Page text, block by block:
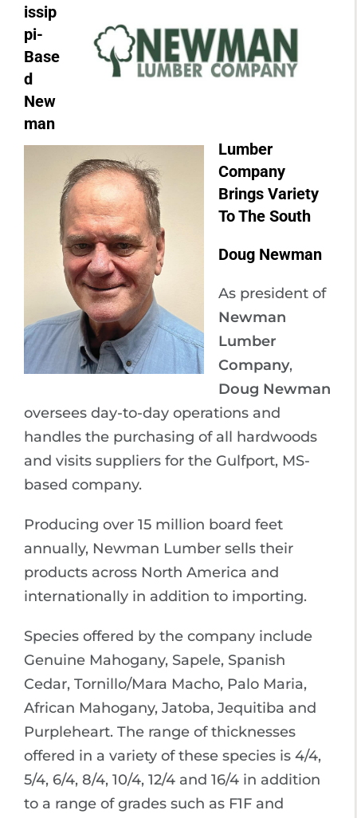
issip
pi-
Base
d
New
man
Lumber
Company
Brings Variety
To The South
Doug Newman
As president of
Newman
Lumber
Company,
Doug Newman
oversees day-to-day operations and
handles the purchasing of all hardwoods
and visits suppliers for the Gulfport, MS-
based company.
Producing over 15 million board feet
annually, Newman Lumber sells their
products across North America and
internationally in addition to importing.
Species offered by the company include
Genuine Mahogany, Sapele, Spanish
Cedar, Tornillo/Mara Macho, Palo Maria,
African Mahogany, Jatoba, Jequitiba and
Purpleheart. The range of thicknesses
offered in a variety of these species is 4/4,
5/4, 6/4, 8/4, 10/4, 12/4 and 16/4 in addition
to a range of grades such as F1F and